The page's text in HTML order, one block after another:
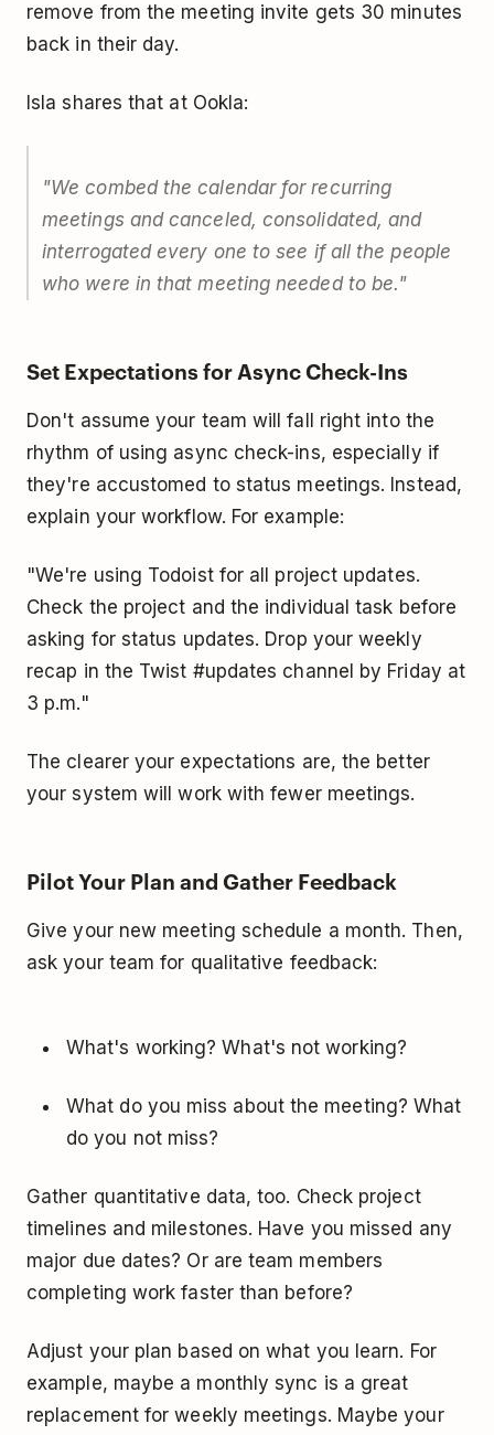
remove from the meeting invite gets 30 minutes
back in their day.
Isla shares that at Ookla:
"We combed the calendar for recurring
meetings and canceled, consolidated, and
interrogated every one to see if all the people
who were in that meeting needed to be."
Set Expectations for Async Check-Ins
Don't assume your team will fall right into the
rhythm of using async check-ins, especially if
they're accustomed to status meetings. Instead,
explain your workflow. For example:
"We're using Todoist for all project updates.
Check the project and the individual task before
asking for status updates. Drop your weekly
recap in the Twist #updates channel by Friday at
3 p.m."
The clearer your expectations are, the better
your system will work with fewer meetings.
Pilot Your Plan and Gather Feedback
Give your new meeting schedule a month. Then,
ask your team for qualitative feedback:
What's working? What's not working?
What do you miss about the meeting? What
do you not miss?
Gather quantitative data, too. Check project
timelines and milestones. Have you missed any
major due dates? Or are team members
completing work faster than before?
Adjust your plan based on what you learn. For
example, maybe a monthly sync is a great
replacement for weekly meetings. Maybe your